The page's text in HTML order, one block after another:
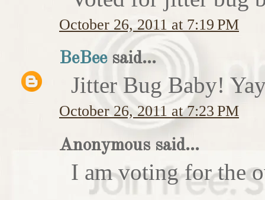
October 26, 2011 at 7:19 PM
BeBeesaid...
Jitter Bug Baby!
October 26, 2011 at 7:23 PM
Anonymous said...
I am voting for the